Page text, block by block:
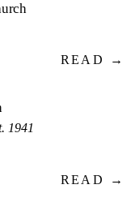
READ →
1941
READ →